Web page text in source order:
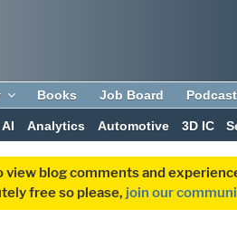
Books Job Board Podcast
AI Analytics Automotive 3D IC
blog comments and
free so please, join our